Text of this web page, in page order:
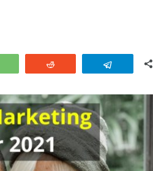
WhatsApp Telegram